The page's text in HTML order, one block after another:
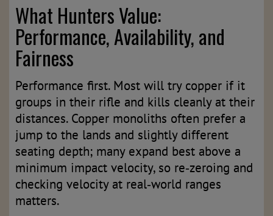
What Hunters Value:
Performance, Availability, and
Fairness
Performance first. Most will try copper if it
groups in their rifle and kills cleanly at their
distances. Copper monoliths often prefer a
jump to the lands and slightly different
seating depth; many expand best above a
minimum impact velocity, so re‑zeroing and
checking velocity at real‑world ranges
matters.